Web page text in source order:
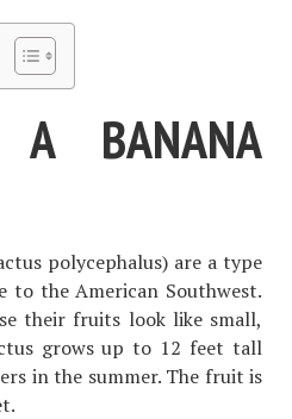
BANANA
polycephalus) are a type
to the American Southwest.
their fruits look like small,
grows up to 12 feet tall
in the summer. The fruit is